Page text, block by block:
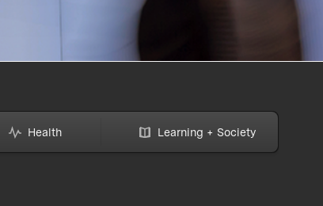
Health Learning + Society